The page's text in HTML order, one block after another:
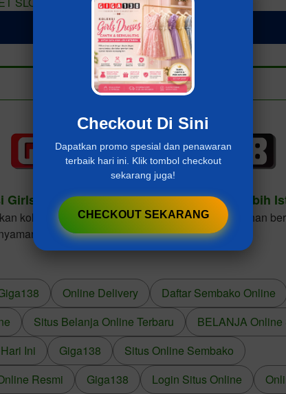
LOGIN Giga138
Add to collection
Girls Dresses Cantik Untuk Gaya Anak Lebih
koleksi girls dresses dengan desain elegan, bahan
dikenakan dalam berbagai kesempatan.
Online Delivery
Daftar Sembako Online
Situs Belanja Online Terbaru
BELANJA Online
Ini
Giga138
Situs Online Sembako
Resmi
Giga138 Login Situs Online
Checkout Di Sini
Dapatkan promo spesial dan penawaran
terbaik hari ini. Klik tombol checkout
sekarang juga!
CHECKOUT SEKARANG